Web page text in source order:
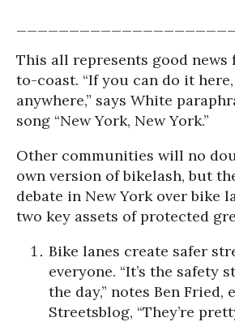
This all represents good
to-coast. “If you can do it
anywhere,” says White
song “New York, New York.”
Other communities will no
own version of bikelash, but
debate in New York over bike
two key assets of protected
Bike lanes create safer
everyone. “It’s the safety
the day,” notes Ben Fried,
Streetsblog, “They’re